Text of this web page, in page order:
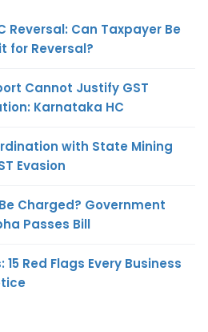
Reversal: Can Taxpayer Be
for Reversal?
Cannot Justify GST
Karnataka HC
with State Mining
Evasion
Charged? Government
Passes Bill
Red Flags Every Business